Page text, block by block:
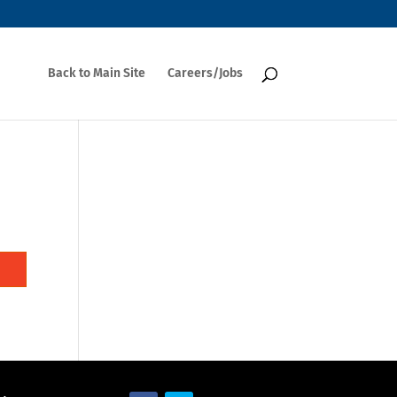
Back to Main Site Careers/Jobs